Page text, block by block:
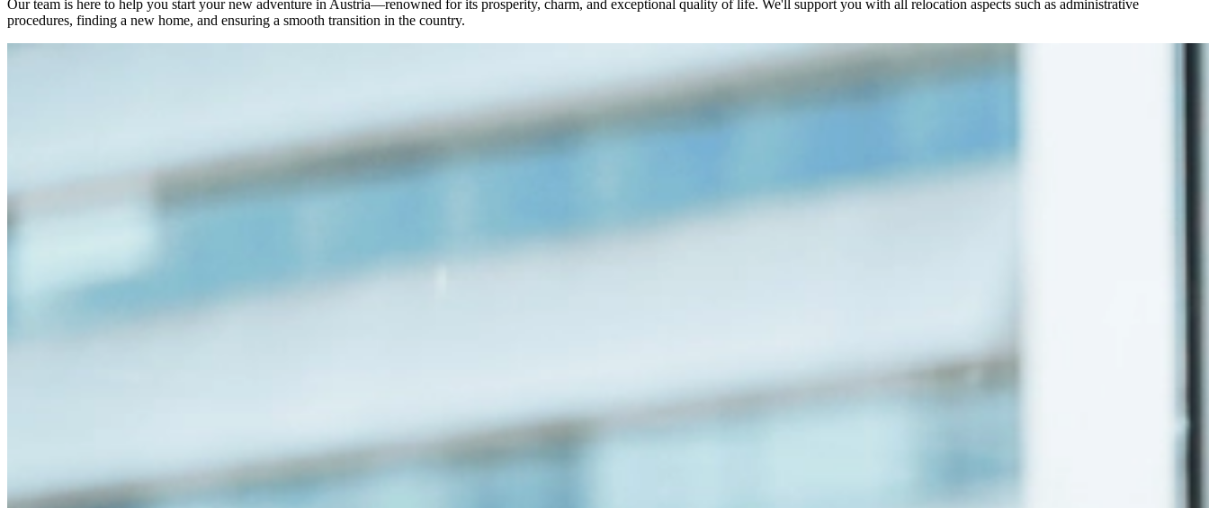
Our team is here to help you start your new adventure in Austria—renowned for its prosperity, charm, and exceptional quality of life. We'll support you with all relocation aspects such as administrative
procedures, finding a new home, and ensuring a smooth transition in the country.